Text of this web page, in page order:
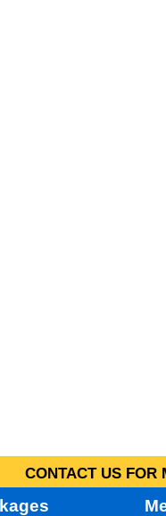
CONTACT US FOR